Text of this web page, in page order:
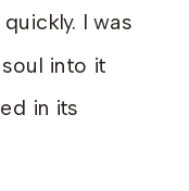
I was
into it
in its